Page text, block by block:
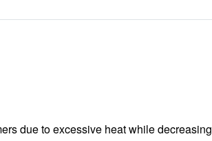
due to excessive heat while decreasing